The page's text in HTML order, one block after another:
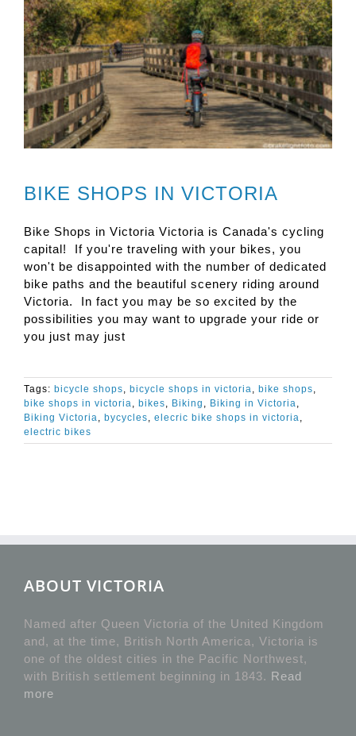
BIKE SHOPS IN VICTORIA
Bike Shops in Victoria Victoria is Canada's cycling
capital! If you're traveling with your bikes, you
won't be disappointed with the number of dedicated
bike paths and the beautiful scenery riding around
Victoria. In fact you may be so excited by the
possibilities you may want to upgrade your ride or
you just may just
Tags: bicycle shops, bicycle shops in victoria, bike shops,
bike shops in victoria, bikes, Biking , Biking in Victoria,
Biking Victoria, bycycles, elecric bike shops in victoria,
electric bikes
ABOUT VICTORIA
Named after Queen Victoria of the United Kingdom
and, at the time, British North America, Victoria is
one of the oldest cities in the Pacific Northwest,
with British settlement beginning in 1843. Read
more